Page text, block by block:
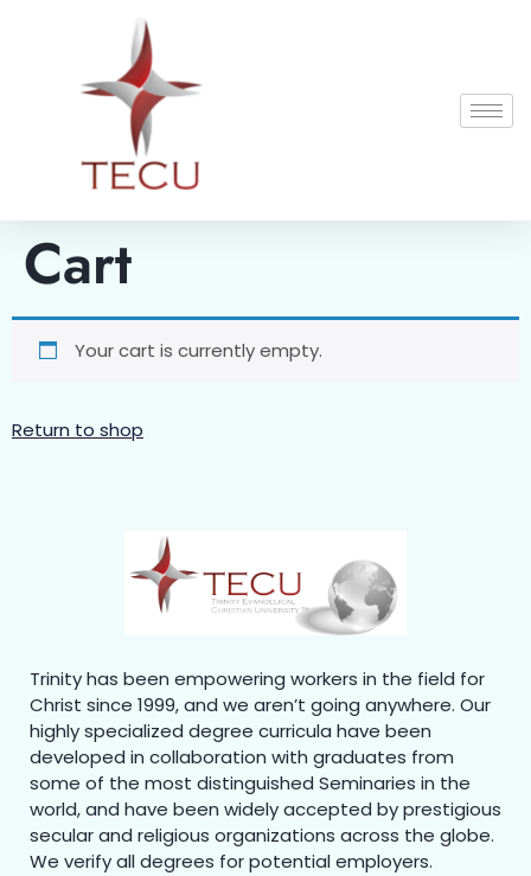
Cart
Your cart is currently empty.
Return to shop
Trinity has been empowering workers in the field for
Christ since 1999, and we aren’t going anywhere. Our
highly specialized degree curricula have been
developed in collaboration with graduates from
some of the most distinguished Seminaries in the
world, and have been widely accepted by prestigious
secular and religious organizations across the globe.
We verify all degrees for potential employers.